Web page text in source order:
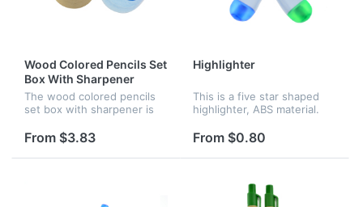
Wood Colored Pencils Set
Box With Sharpener
The wood colored pencils
set box with sharpener is
school use. It's perfect for
school projects and detail
work.
From $3.83
Highlighter
This is a five star shaped
highlighter, ABS material.
pink, yellow, orange, blue
and green. Great for
children use.
From $0.80